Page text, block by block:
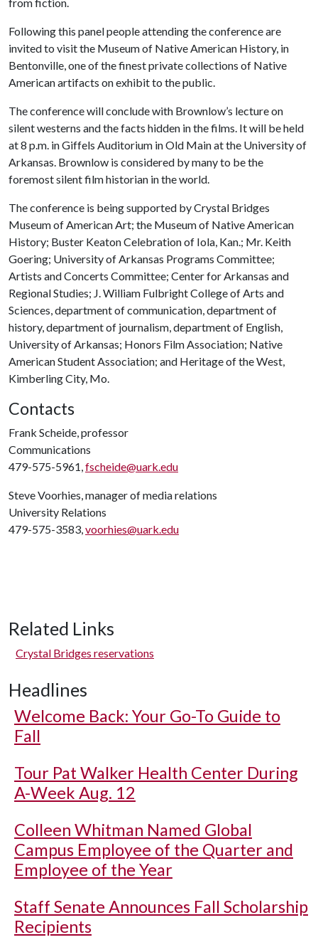
Following this panel people attending the conference are
invited to visit the Museum of Native American History, in
Bentonville, one of the finest private collections of Native
American artifacts on exhibit to the public.
The conference will conclude with Brownlow’s lecture on
silent westerns and the facts hidden in the films. It will be held
at 8 p.m. in Giffels Auditorium in Old Main at the University of
Arkansas. Brownlow is considered by many to be the
foremost silent film historian in the world.
The conference is being supported byCrystal Bridges
Museum of American Art; the Museum of Native American
History; Buster Keaton Celebration of Iola, Kan.; Mr. Keith
Goering; University of Arkansas Programs Committee;
Artists and Concerts Committee; Center for Arkansas and
Regional Studies; J. William Fulbright College of Arts and
Sciences, department of communication, department of
history, department of journalism, department of English,
University of Arkansas; Honors Film Association; Native
American Student Association; and Heritage of the West,
Kimberling City, Mo.
Contacts
Frank Scheide, professor
Communications
479-575-5961,fscheide@uark.edu
Steve Voorhies, manager of media relations
University Relations
479-575-3583,voorhies@uark.edu
Related Links
Crystal Bridges reservations
Headlines
Welcome Back: Your Go-To Guide to
Fall
Tour Pat Walker Health Center During
A-Week Aug. 12
Colleen Whitman Named Global
Campus Employee of the Quarter and
Employee of the Year
Staff Senate Announces Fall Scholarship
Recipients